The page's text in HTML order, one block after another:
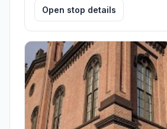
Open stop details